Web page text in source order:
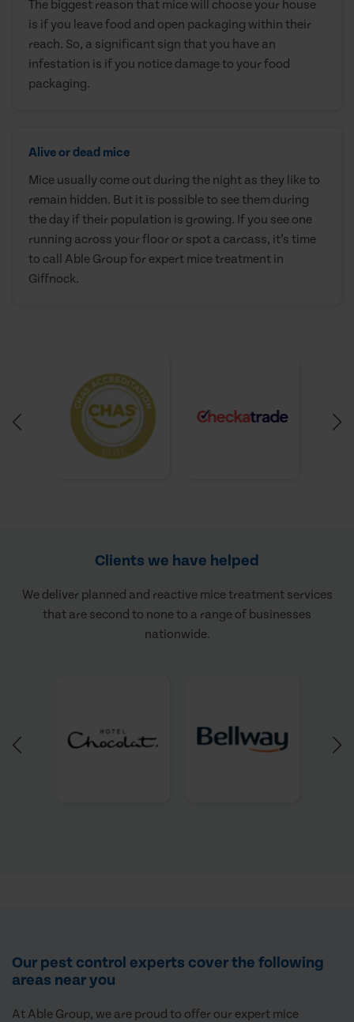
The biggest reason that mice will choose your house
is if you leave food and open packaging within their
reach. So, a significant sign that you have an
infestation is if you notice damage to your food
packaging.
Alive or dead mice
Mice usually come out during the night as they like to
remain hidden. But it is possible to see them during
the day if their population is growing. If you see one
running across your floor or spot a carcass, it’s time
to call Able Group for expert mice treatment in
Giffnock.
Clients we have helped
We deliver planned and reactive mice treatment services
that are second to none to a range of businesses
nationwide.
Our pest control experts cover the following
areas near you
At Able Group, we are proud to offer our expert mice